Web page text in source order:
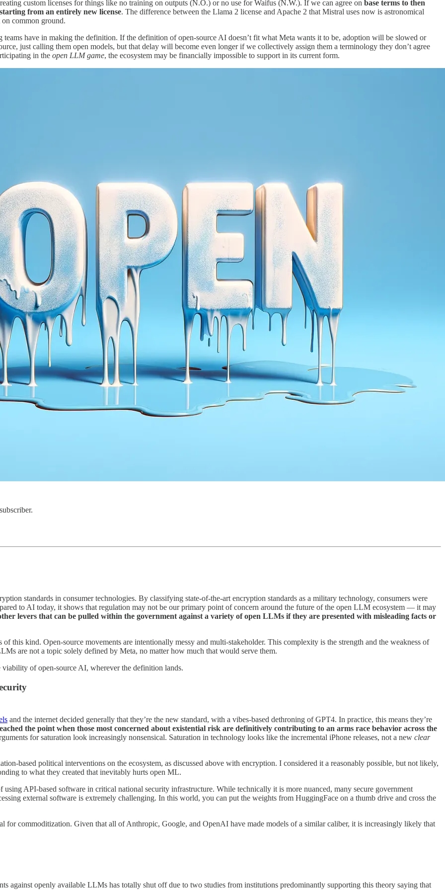
custom licenses for things like no training on outputs (N.O.) or no use for Waifus (N.W.). If we can agree on base terms to then
from an entirely new license. The difference between the Llama 2 license and Apache 2 that Mistral uses now is astronomical
common ground.
teams have in making the definition. If the definition of open-source AI doesn’t fit what Meta wants it to be, adoption will be slowed or
just calling them open models, but that delay will become even longer if we collectively assign them a terminology they don’t agree
in the open LLM game, the ecosystem may be financially impossible to support in its current form.
standards in consumer technologies. By classifying state-of-the-art encryption standards as a military technology, consumers were
to AI today, it shows that regulation may not be our primary point of concern around the future of the open LLM ecosystem — it may
levers that can be pulled within the government against a variety of open LLMs if they are presented with misleading facts or
this kind. Open-source movements are intentionally messy and multi-stakeholder. This complexity is the strength and the weakness of
are not a topic solely defined by Meta, no matter how much that would serve them.
of open-source AI, wherever the definition lands.
and the internet decided generally that they’re the new standard, with a vibes-based dethroning of GPT4. In practice, this means they’re
the point when those most concerned about existential risk are definitively contributing to an arms race behavior across the
for saturation look increasingly nonsensical. Saturation in technology looks like the incremental iPhone releases, not a new clear
based political interventions on the ecosystem, as discussed above with encryption. I considered it a reasonably possible, but not likely,
to what they created that inevitably hurts open ML.
API-based software in critical national security infrastructure. While technically it is more nuanced, many secure government
external software is extremely challenging. In this world, you can put the weights from HuggingFace on a thumb drive and cross the
for commoditization. Given that all of Anthropic, Google, and OpenAI have made models of a similar caliber, it is increasingly likely that
against openly available LLMs has totally shut off due to two studies from institutions predominantly supporting this theory saying that